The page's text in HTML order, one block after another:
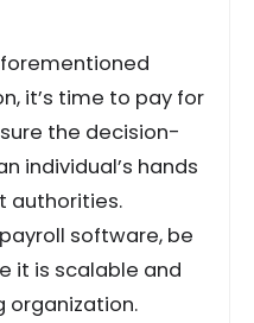
it’s time to pay for
the decision-
individual’s hands
authorities.
software, be
it is scalable and
organization.